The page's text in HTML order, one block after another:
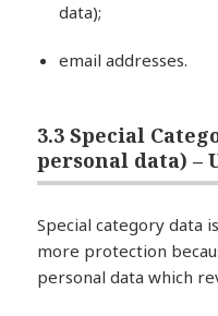
data);
email addresses.
3.3 Special
personal data) –
Special category data
more protection
personal data which